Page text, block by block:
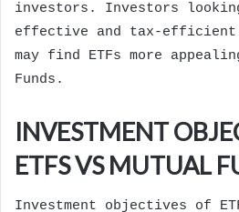
investors. Investors
effective and tax-efficient
may find ETFs more
Funds.
INVESTMENT
ETFS VS MUTUAL
Investment objectives of